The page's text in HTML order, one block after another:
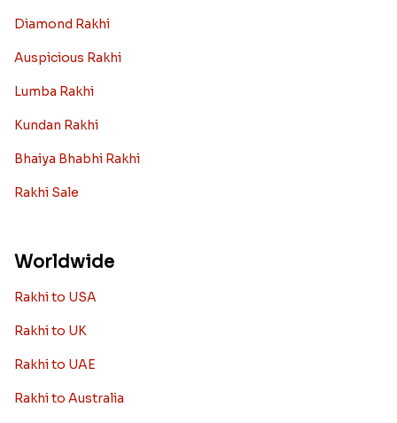
Diamond Rakhi
Auspicious Rakhi
Lumba Rakhi
Kundan Rakhi
Bhaiya Bhabhi Rakhi
Rakhi Sale
Worldwide
Rakhi to USA
Rakhi to UK
Rakhi to UAE
Rakhi to Australia